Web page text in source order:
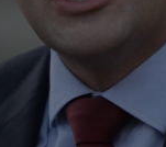
History
Student Hub
Offbeat